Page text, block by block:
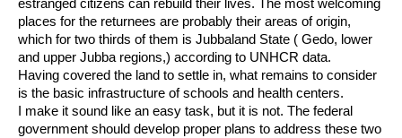
estranged citizens can rebuild their lives. The most welcoming
places for the returnees are probably their areas of origin,
which for two thirds of them is Jubbaland State ( Gedo, lower
and upper Jubba regions,) according to UNHCR data.
Having covered the land to settle in, what remains to consider
is the basic infrastructure of schools and health centers.
I make it sound like an easy task, but it is not. The federal
government should develop proper plans to address these two